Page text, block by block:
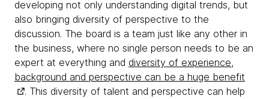
developing not only understanding digital trends, but
also bringing diversity of perspective to the
discussion. The board is a team just like any other in
the business, where no single person needs to be an
expert at everything and diversity of experience,
background and perspective can be a huge benefit
. This diversity of talent and perspective can help